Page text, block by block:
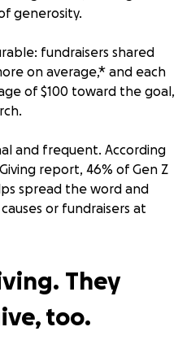
generosity.
fundraisers shared
on average,* and each
of $100 toward the goal,
.
and frequent. According
report, 46% of Gen Z
spread the word and
or fundraisers at
They
too.